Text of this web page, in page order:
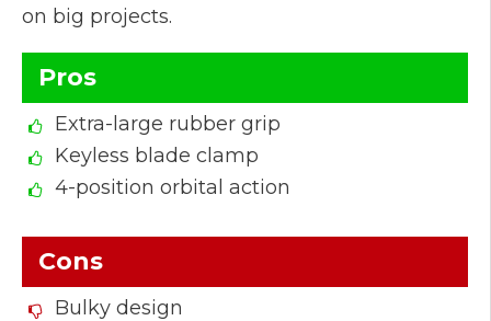
on big projects.
Pros
Extra-large rubber grip
Keyless blade clamp
4-position orbital action
Cons
Bulky design